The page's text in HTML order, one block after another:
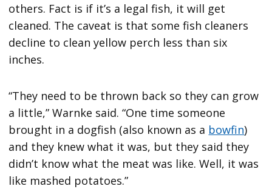
others. Fact is if it’s a legal fish, it will get
cleaned. The caveat is that some fish cleaners
decline to clean yellow perch less than six
inches.
“They need to be thrown back so they can grow
a little,” Warnke said. “One time someone
brought in a dogfish (also known as a bowfin)
and they knew what it was, but they said they
didn’t know what the meat was like. Well, it was
like mashed potatoes.”